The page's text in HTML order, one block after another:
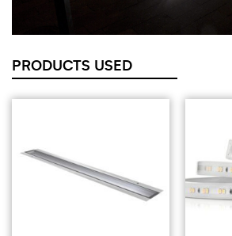
PRODUCTS USED